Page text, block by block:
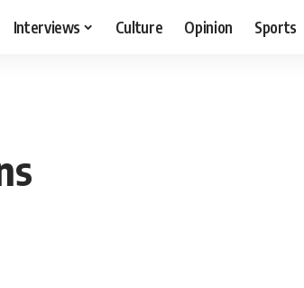
Interviews Culture Opinion Sports